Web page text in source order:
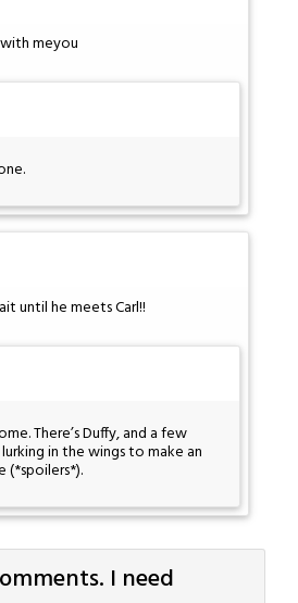
meyou
until he meets Carl!!
There’s Duffy, and a few
in the wings to make an
(*spoilers*).
I need